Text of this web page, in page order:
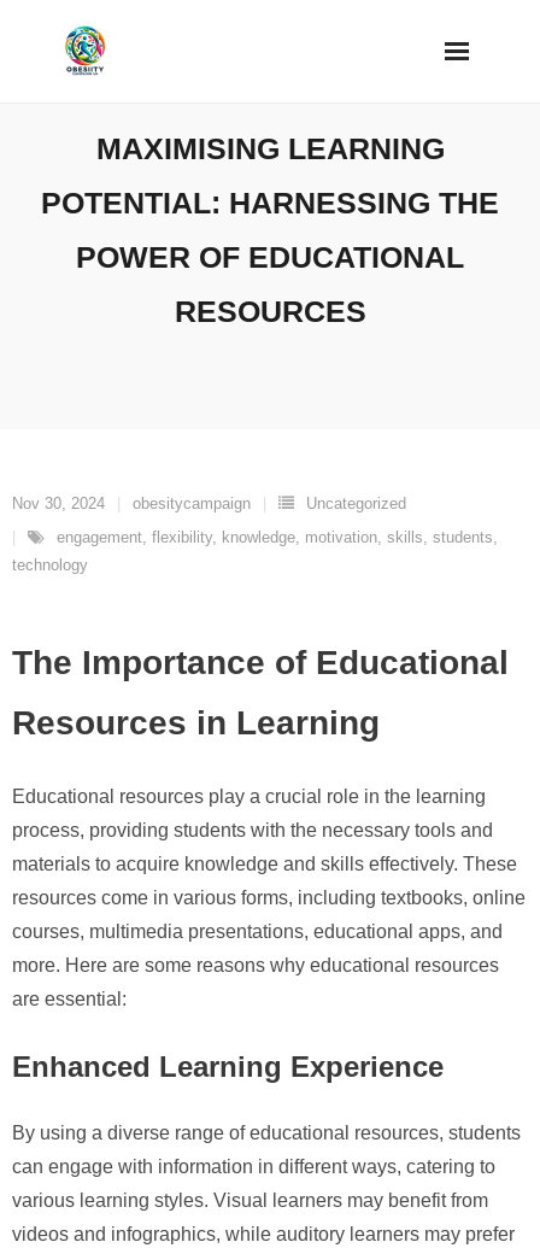
MAXIMISING LEARNING
POTENTIAL: HARNESSING THE
POWER OF EDUCATIONAL
RESOURCES
Nov 30, 2024 obesitycampaign
Uncategorized
engagement, flexibility, knowledge, motivation, skills, students,
technology
The Importance of Educational
Resources in Learning
Educational resources play a crucial role in the learning
process, providing students with the necessary tools and
materials to acquire knowledge and skills effectively. These
resources come in various forms, including textbooks, online
courses, multimedia presentations, educational apps, and
more. Here are some reasons why educational resources
are essential:
Enhanced Learning Experience
By using a diverse range of educational resources, students
can engage with information in different ways, catering to
various learning styles. Visual learners may benefit from
videos and infographics, while auditory learners may prefer